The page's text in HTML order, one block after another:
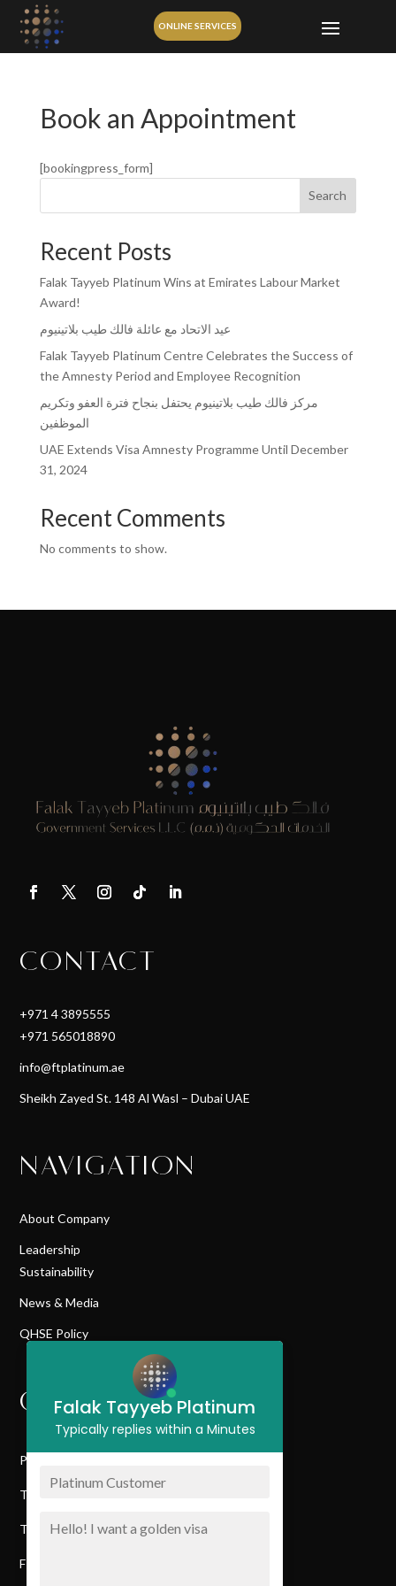
ONLINE SERVICES
Book an Appointment
[bookingpress_form]
Search
Recent Posts
Falak Tayyeb Platinum Wins at Emirates Labour Market
Award!
عيد الاتحاد مع عائلة فالك طيب بلاتينيوم
Falak Tayyeb Platinum Centre Celebrates the Success of
the Amnesty Period and Employee Recognition
مركز فالك طيب بلاتينيوم يحتفل بنجاح فترة العفو وتكريم
الموظفين
UAE Extends Visa Amnesty Programme Until December
31, 2024
Recent Comments
No comments to show.
CONTACT
+971 4 3895555
+971 565018890
info@ftplatinum.ae
Sheikh Zayed St. 148 Al Wasl – Dubai UAE
NAVIGATION
About Company
Leadership
Sustainability
News & Media
QHSE Policy
QUICK LINK
Privacy Policy
Terms & Conditions
Terms Of Service
FTP Customer Journey
Falak Tayyeb Platinum
Typically replies within a Minutes